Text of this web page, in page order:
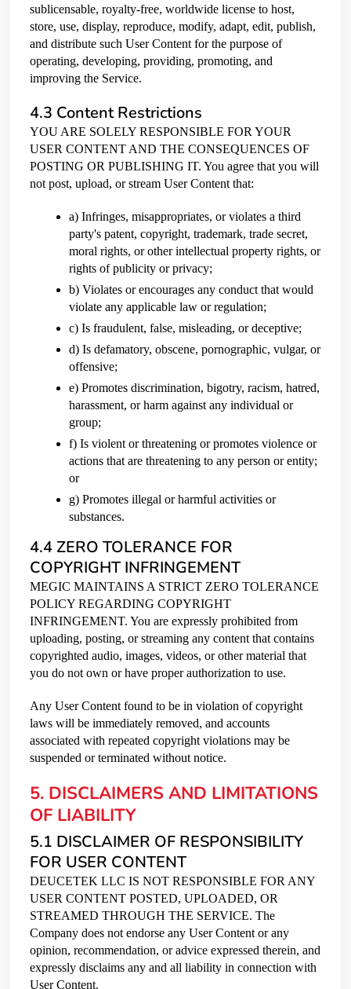
sublicensable, royalty-free, worldwide license to host,
store, use, display, reproduce, modify, adapt, edit, publish,
and distribute such User Content for the purpose of
operating, developing, providing, promoting, and
improving the Service.
4.3 Content Restrictions
YOU ARE SOLELY RESPONSIBLE FOR YOUR
USER CONTENT AND THE CONSEQUENCES OF
POSTING OR PUBLISHING IT. You agree that you will
not post, upload, or stream User Content that:
a) Infringes, misappropriates, or violates a third
party's patent, copyright, trademark, trade secret,
moral rights, or other intellectual property rights, or
rights of publicity or privacy;
b) Violates or encourages any conduct that would
violate any applicable law or regulation;
c) Is fraudulent, false, misleading, or deceptive;
d) Is defamatory, obscene, pornographic, vulgar, or
offensive;
e) Promotes discrimination, bigotry, racism, hatred,
harassment, or harm against any individual or
group;
f) Is violent or threatening or promotes violence or
actions that are threatening to any person or entity;
or
g) Promotes illegal or harmful activities or
substances.
4.4 ZERO TOLERANCE FOR
COPYRIGHT INFRINGEMENT
MEGIC MAINTAINS A STRICT ZERO TOLERANCE
POLICY REGARDING COPYRIGHT
INFRINGEMENT. You are expressly prohibited from
uploading, posting, or streaming any content that contains
copyrighted audio, images, videos, or other material that
you do not own or have proper authorization to use.
Any User Content found to be in violation of copyright
laws will be immediately removed, and accounts
associated with repeated copyright violations may be
suspended or terminated without notice.
5. DISCLAIMERS AND LIMITATIONS
OF LIABILITY
5.1 DISCLAIMER OF RESPONSIBILITY
FOR USER CONTENT
DEUCETEK LLC IS NOT RESPONSIBLE FOR ANY
USER CONTENT POSTED, UPLOADED, OR
STREAMED THROUGH THE SERVICE. The
Company does not endorse any User Content or any
opinion, recommendation, or advice expressed therein, and
expressly disclaims any and all liability in connection with
User Content.